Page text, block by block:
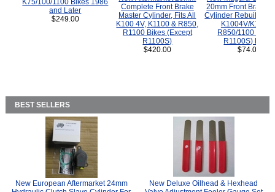
K75/100/1100 Bikes 1986
and Later
$249.00
Complete Front Brake
Master Cylinder, Fits All
K100 4V, K1100 & R850,
R1100 Bikes (Except
R1100S)
$420.00
20mm Front Brake
Cylinder Rebuild Kit
K1004V/K1100
R850/1100
R1100S) Bikes.
$74.00
BEST SELLERS
New European Aftermarket 24mm
New Deluxe Oilhead & Hexhead